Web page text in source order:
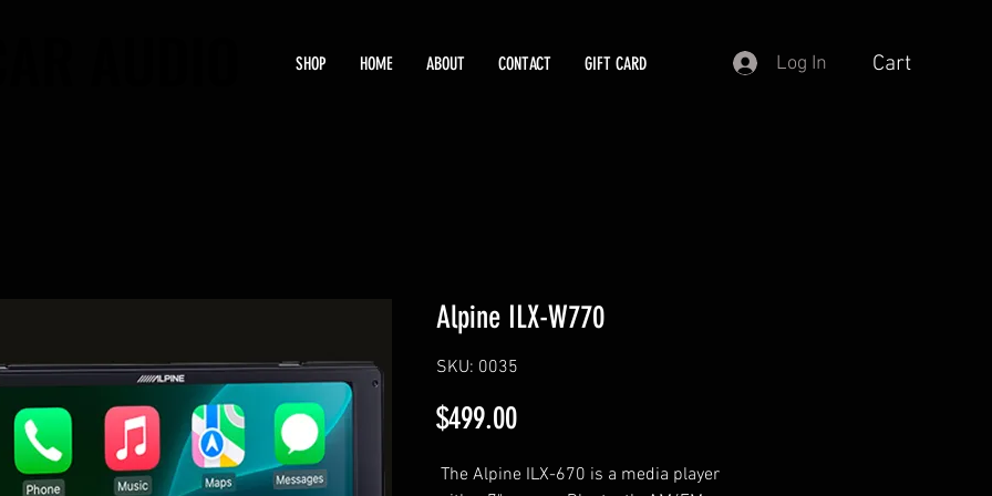
SHOP HOME ABOUT CONTACT GIFT CARD Log In Cart
Alpine ILX-W770
SKU: 0035
$499.00Price
The Alpine ILX-670 is a media player